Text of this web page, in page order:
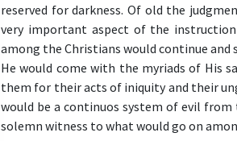
reserved for darkness. Of old the
very important aspect of the
among the Christians would continue
He would come with the myriads of His
them for their acts of iniquity and their
would be a continuos system of evil
solemn witness to what would go on